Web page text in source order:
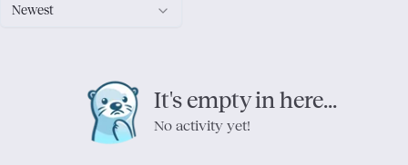
Newest
It's empty in here...
No activity yet!